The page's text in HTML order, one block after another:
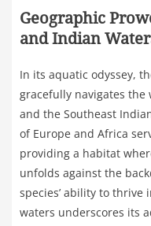
Geographic
and Indian
In its aquatic odyssey,
gracefully navigates the
and the Southeast
of Europe and Africa
providing a habitat
unfolds against the
species’ ability to
waters underscores its